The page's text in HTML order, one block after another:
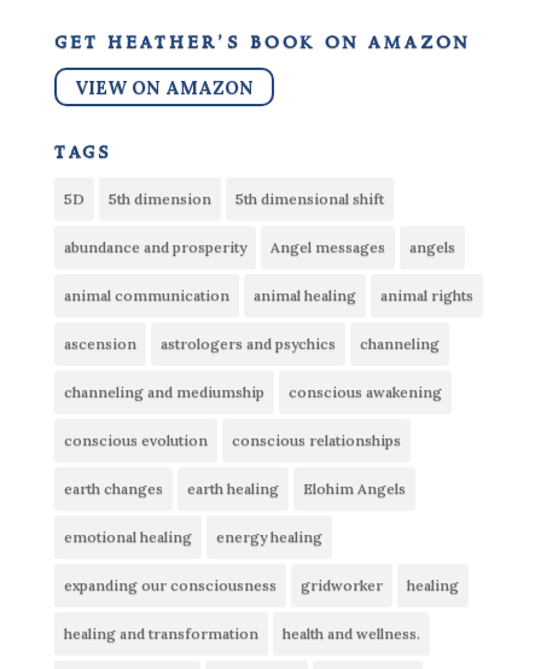
get heather’s book on amazon
VIEW ON AMAZON
tags
5D 5th dimension 5th dimensional shift
abundance and prosperity Angel messages angels
animal communication animal healing animal rights
ascension astrologers and psychics channeling
channeling and mediumship conscious awakening
conscious evolution conscious relationships
earth changes earth healing Elohim Angels
emotional healing energy healing
expanding our consciousness gridworker healing
healing and transformation health and wellness.